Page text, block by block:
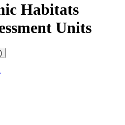
Habitats
Units